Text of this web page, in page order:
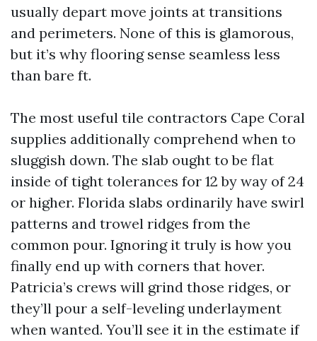
usually depart move joints at transitions
and perimeters. None of this is glamorous,
but it’s why flooring sense seamless less
than bare ft.
The most useful tile contractors Cape Coral
supplies additionally comprehend when to
sluggish down. The slab ought to be flat
inside of tight tolerances for 12 by way of 24
or higher. Florida slabs ordinarily have swirl
patterns and trowel ridges from the
common pour. Ignoring it truly is how you
finally end up with corners that hover.
Patricia’s crews will grind those ridges, or
they’ll pour a self-leveling underlayment
when wanted. You’ll see it in the estimate if